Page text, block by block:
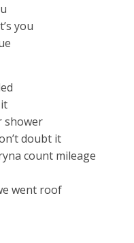
you
shower
doubt it
count mileage
went roof